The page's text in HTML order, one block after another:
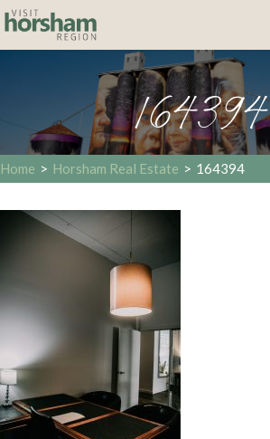
164394
Home > Horsham Real Estate > 164394